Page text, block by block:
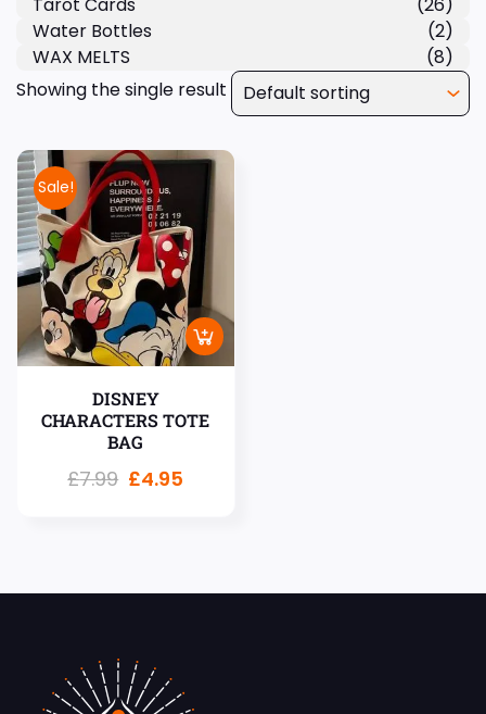
Showing the single result
Sale!
DISNEY
CHARACTERS TOTE
BAG
£7.99 £4.95
Water Bottles
(2)
WAX MELTS
(8)